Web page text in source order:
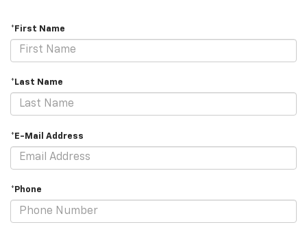
*First Name
*Last Name
*E-Mail Address
*Phone